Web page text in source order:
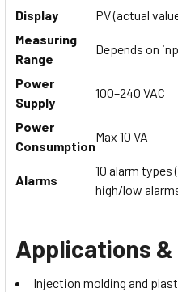
Display
PV (actual
Measuring
Range
Depends on
Power
Supply
100–240 VAC
Power
Consumption
Max 10 VA
Alarms
10 alarm types
high/low
Applications
Injection molding and